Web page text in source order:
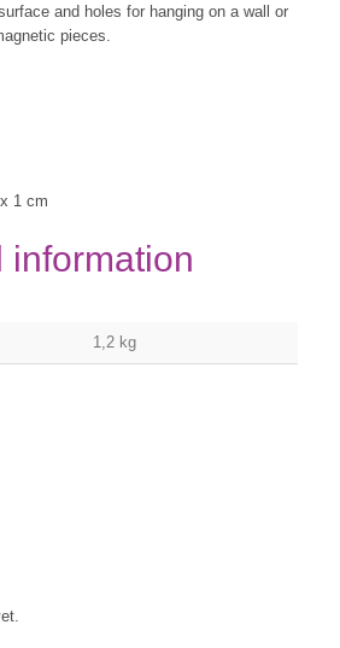
and holes for hanging on a wall or
pieces.
1 cm
information
1,2 kg